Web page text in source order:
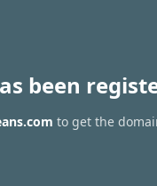
been
to get the